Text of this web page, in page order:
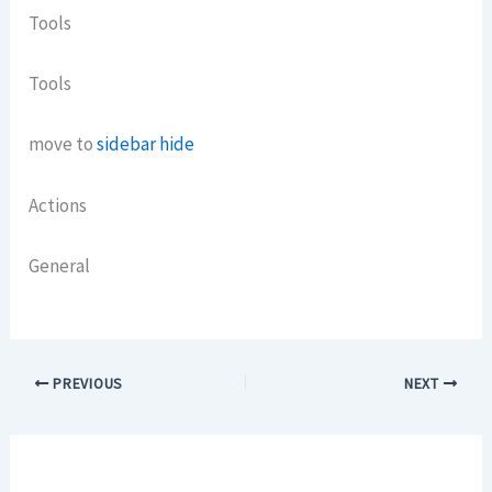
Tools
Tools
move tosidebar hide
Actions
General
PREVIOUS NEXT